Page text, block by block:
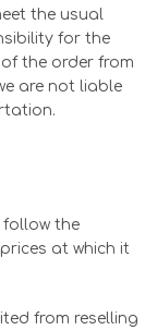
the usual
for the
the order from
are not liable
follow the
at which it
from reselling